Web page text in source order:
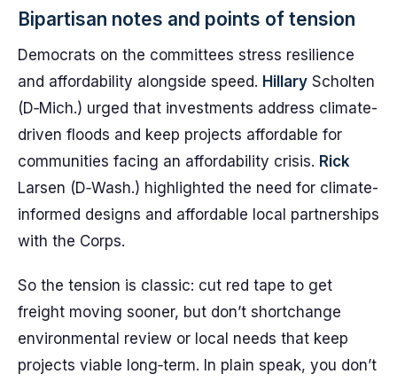
Bipartisan notes and points of tension
Democrats on the committees stress resilience
and affordability alongside speed. Hillary Scholten
(D‑Mich.) urged that investments address climate-
driven floods and keep projects affordable for
communities facing an affordability crisis. Rick
Larsen (D‑Wash.) highlighted the need for climate-
informed designs and affordable local partnerships
with the Corps.
So the tension is classic: cut red tape to get
freight moving sooner, but don’t shortchange
environmental review or local needs that keep
projects viable long‑term. In plain speak, you don’t